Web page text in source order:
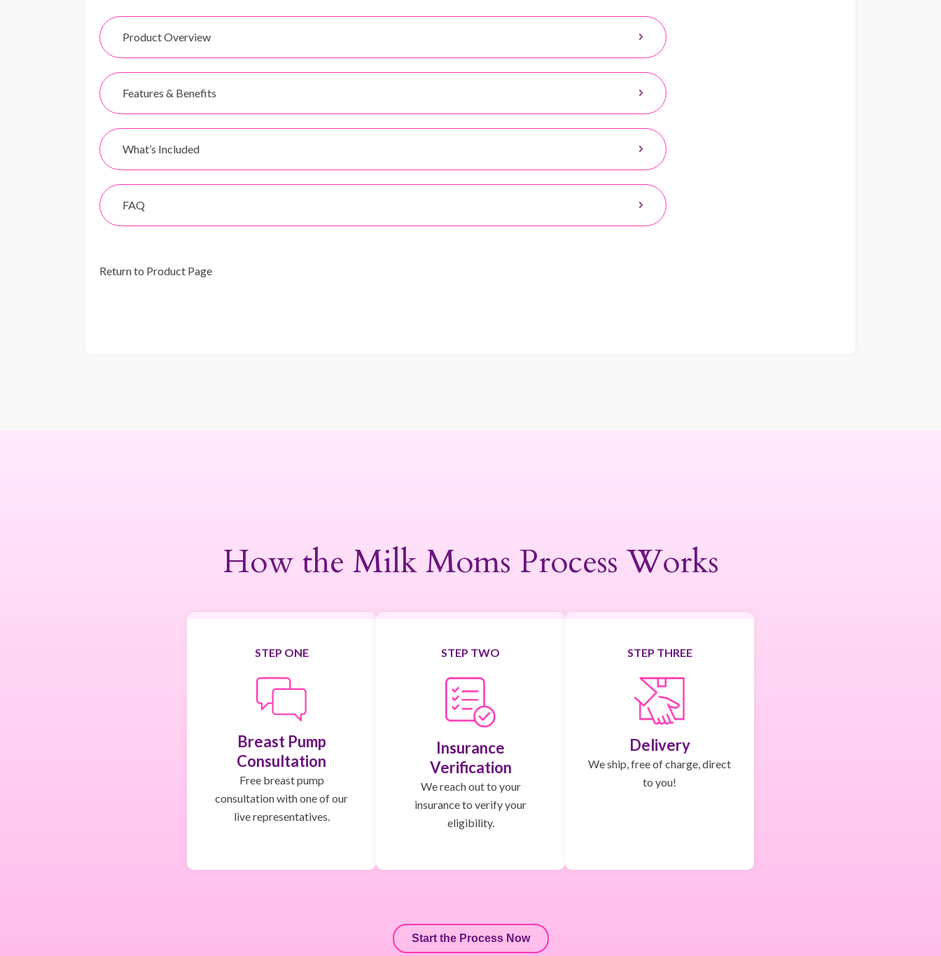
Product Overview
Features & Benefits
What’s Included
FAQ
Return to Product Page
How the Milk Moms Process Works
STEP ONE
Breast Pump
Consultation
Free breast pump
consultation with one of our
live representatives.
STEP TWO
Insurance
Verification
We reach out to your
insurance to verify your
eligibility.
STEP THREE
Delivery
We ship, free of charge, direct
to you!
Start the Process Now